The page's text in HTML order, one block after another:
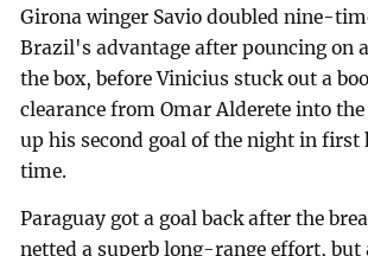
Girona winger Savio doubled nine-
Brazil's advantage after pouncing on
the box, before Vinicius stuck out a
clearance from Omar Alderete into
up his second goal of the night in first
time.
Paraguay got a goal back after the
netted a superb long-range effort, but